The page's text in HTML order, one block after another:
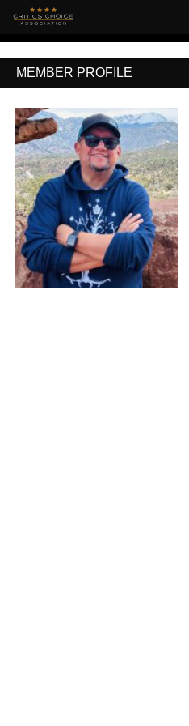
MEMBER PROFILE